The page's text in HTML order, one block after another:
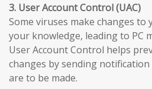
3. User Account Control (UAC)
Some viruses make changes
your knowledge, leading to PC
User Account Control helps
changes by sending
are to be made.